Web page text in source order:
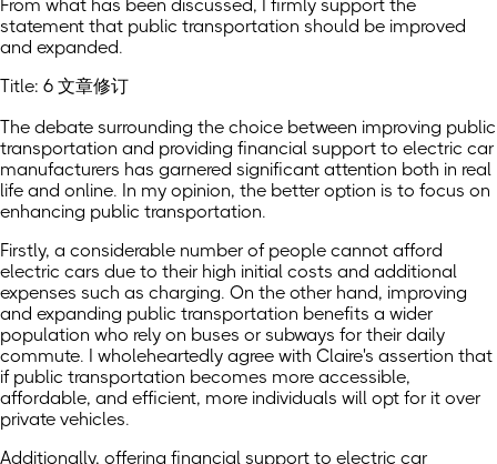
From what has been discussed, I firmly support the
statement that public transportation should be improved
and expanded.
Title: 6 文章修订
The debate surrounding the choice between improving public
transportation and providing financial support to electric car
manufacturers has garnered significant attention both in real
life and online. In my opinion, the better option is to focus on
enhancing public transportation.
Firstly, a considerable number of people cannot afford
electric cars due to their high initial costs and additional
expenses such as charging. On the other hand, improving
and expanding public transportation benefits a wider
population who rely on buses or subways for their daily
commute. I wholeheartedly agree with Claire's assertion that
if public transportation becomes more accessible,
affordable, and efficient, more individuals will opt for it over
private vehicles.
Additionally, offering financial support to electric car